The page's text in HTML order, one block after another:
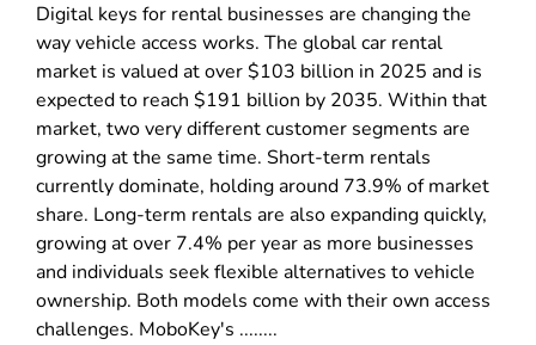
Digital keys for rental businesses are changing the
way vehicle access works. The global car rental
market is valued at over $103 billion in 2025 and is
expected to reach $191 billion by 2035. Within that
market, two very different customer segments are
growing at the same time. Short-term rentals
currently dominate, holding around 73.9% of market
share. Long-term rentals are also expanding quickly,
growing at over 7.4% per year as more businesses
and individuals seek flexible alternatives to vehicle
ownership. Both models come with their own access
challenges. MoboKey's ........